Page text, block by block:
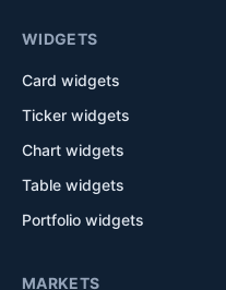
WIDGETS
Card widgets
Ticker widgets
Chart widgets
Table widgets
Portfolio widgets
MARKETS